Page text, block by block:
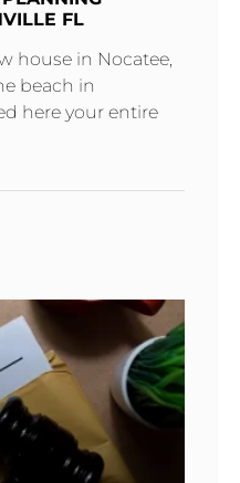
FL
house in Nocatee,
beach in
here your entire